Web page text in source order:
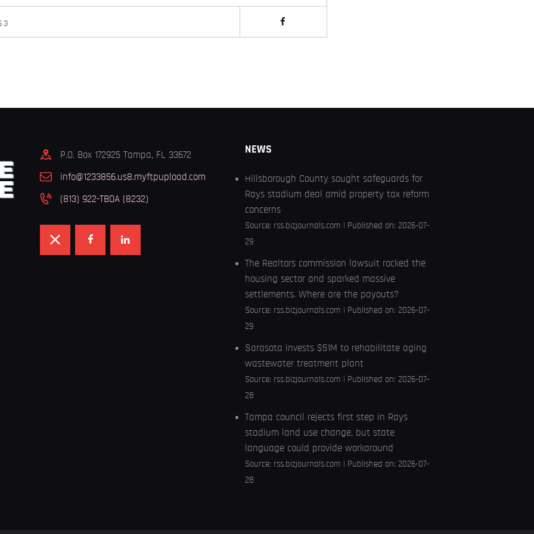
P.O. Box 172925 Tampa, FL 33672
info@1233856.us8.myftpupload.com
(813) 922-TBDA (8232)
NEWS
Hillsborough County sought safeguards for
Rays stadium deal amid property tax reform
concerns
Source: rss.bizjournals.com
Published on: 2026-07-
29
The Realtors commission lawsuit rocked the
housing sector and sparked massive
settlements. Where are the payouts?
Source: rss.bizjournals.com
Published on: 2026-07-
29
Sarasota invests $51M to rehabilitate aging
wastewater treatment plant
Source: rss.bizjournals.com
Published on: 2026-07-
28
Tampa council rejects first step in Rays
stadium land use change, but state
language could provide workaround
Source: rss.bizjournals.com
Published on: 2026-07-
28